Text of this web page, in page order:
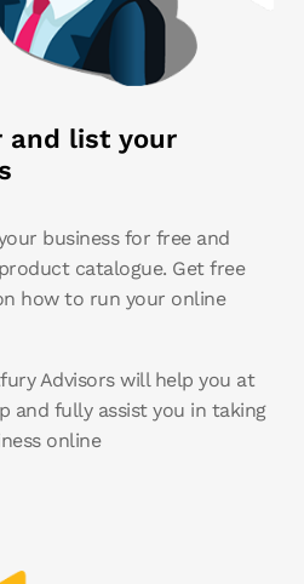
and list your
business for free and
catalogue. Get free
how to run your online
Advisors will help you at
and fully assist you in taking
online